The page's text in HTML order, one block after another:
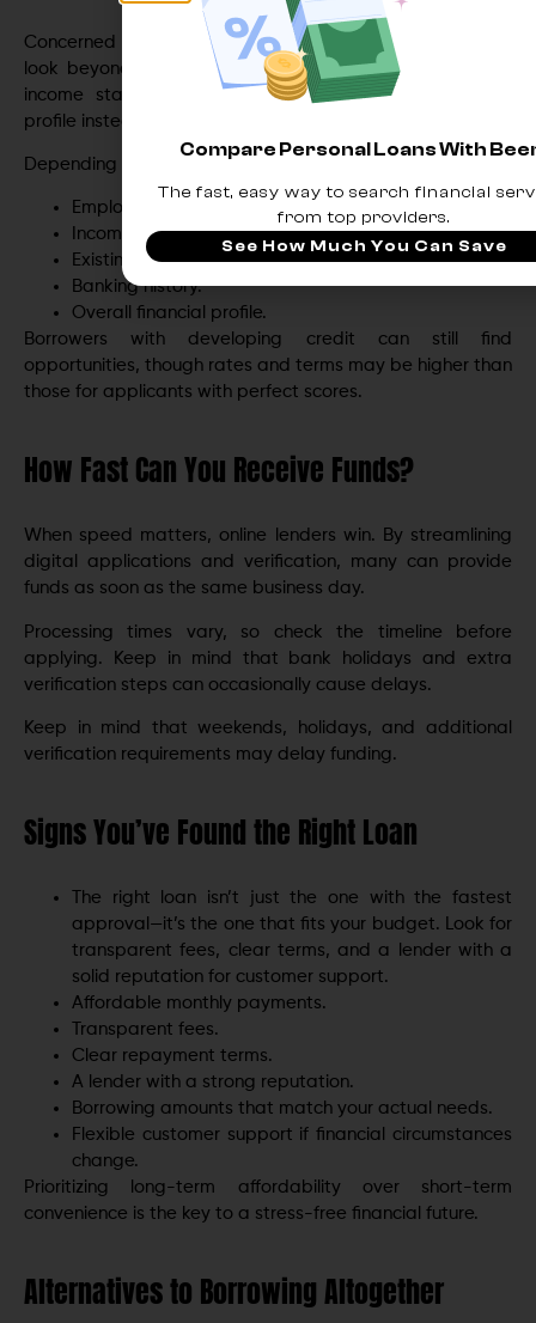
Concerned about your credit? Many online lenders now
look beyond the traditional FICO score, evaluating your
income stability, banking history, and overall financial
profile instead.
Depending on the lender, they may review:
Employment history.
Income stability.
Existing debt obligations.
Banking history.
Overall financial profile.
Borrowers with developing credit can still find
opportunities, though rates and terms may be higher than
those for applicants with perfect scores.
How Fast Can You Receive Funds?
When speed matters, online lenders win. By streamlining
digital applications and verification, many can provide
funds as soon as the same business day.
Processing times vary, so check the timeline before
applying. Keep in mind that bank holidays and extra
verification steps can occasionally cause delays.
Keep in mind that weekends, holidays, and additional
verification requirements may delay funding.
Signs You’ve Found the Right Loan
The right loan isn’t just the one with the fastest
approval—it’s the one that fits your budget. Look for
transparent fees, clear terms, and a lender with a
solid reputation for customer support.
Affordable monthly payments.
Transparent fees.
Clear repayment terms.
A lender with a strong reputation.
Borrowing amounts that match your actual needs.
Flexible customer support if financial circumstances
change.
Prioritizing long-term affordability over short-term
convenience is the key to a stress-free financial future.
Alternatives to Borrowing Altogether
Compare Personal Loans With
The fast, easy way to search financial
from top providers.
See How Much You Can Save